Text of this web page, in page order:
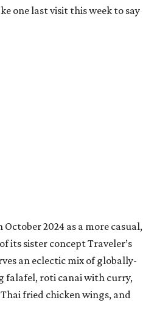
one last visit this week to say
October 2024 as a more casual,
its sister concept Traveler’s
an eclectic mix of globally-
falafel, roti canai with curry,
fried chicken wings, and